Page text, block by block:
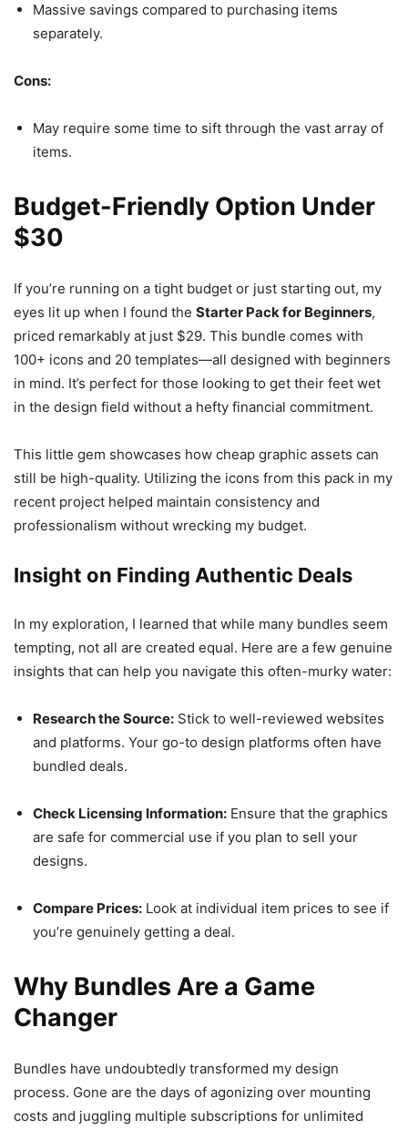
Massive savings compared to purchasing items
separately.
Cons:
May require some time to sift through the vast array of
items.
Budget-Friendly Option Under
$30
If you’re running on a tight budget or just starting out, my
eyes lit up when I found the Starter Pack for Beginners,
priced remarkably at just $29. This bundle comes with
100+ icons and 20 templates—all designed with beginners
in mind. It’s perfect for those looking to get their feet wet
in the design field without a hefty financial commitment.
This little gem showcases how cheap graphic assets can
still be high-quality. Utilizing the icons from this pack in my
recent project helped maintain consistency and
professionalism without wrecking my budget.
Insight on Finding Authentic Deals
In my exploration, I learned that while many bundles seem
tempting, not all are created equal. Here are a few genuine
insights that can help you navigate this often-murky water:
Research the Source: Stick to well-reviewed websites
and platforms. Your go-to design platforms often have
bundled deals.
Check Licensing Information: Ensure that the graphics
are safe for commercial use if you plan to sell your
designs.
Compare Prices: Look at individual item prices to see if
you’re genuinely getting a deal.
Why Bundles Are a Game
Changer
Bundles have undoubtedly transformed my design
process. Gone are the days of agonizing over mounting
costs and juggling multiple subscriptions for unlimited